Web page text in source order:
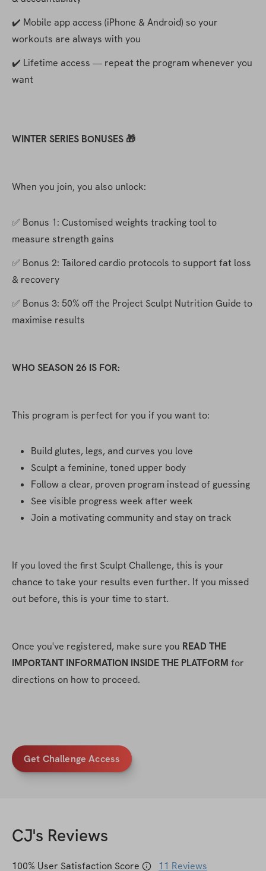
✔️ Mobile app access (iPhone & Android) so your
workouts are always with you
✔️ Lifetime access — repeat the program whenever you
want
WINTER SERIES BONUSES 🎁
When you join, you also unlock:
✅ Bonus 1: Customised weights tracking tool to
measure strength gains
✅ Bonus 2: Tailored cardio protocols to support fat loss
& recovery
✅ Bonus 3: 50% off the Project Sculpt Nutrition Guide to
maximise results
WHO SEASON 26 IS FOR:
This program is perfect for you if you want to:
Build glutes, legs, and curves you love
Sculpt a feminine, toned upper body
Follow a clear, proven program instead of guessing
See visible progress week after week
Join a motivating community and stay on track
If you loved the first Sculpt Challenge, this is your
chance to take your results even further. If you missed
out before, this is your time to start.
Once you've registered, make sure you READ THE
IMPORTANT INFORMATION INSIDE THE PLATFORM for
directions on how to proceed.
Get Challenge Access
CJ's Reviews
100% User Satisfaction Score 11 Reviews